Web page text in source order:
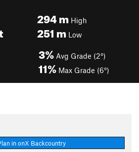
294mHigh
251 mLow
3% Avg Grade (2°)
11% Max Grade (6°)
in onX Backcountry